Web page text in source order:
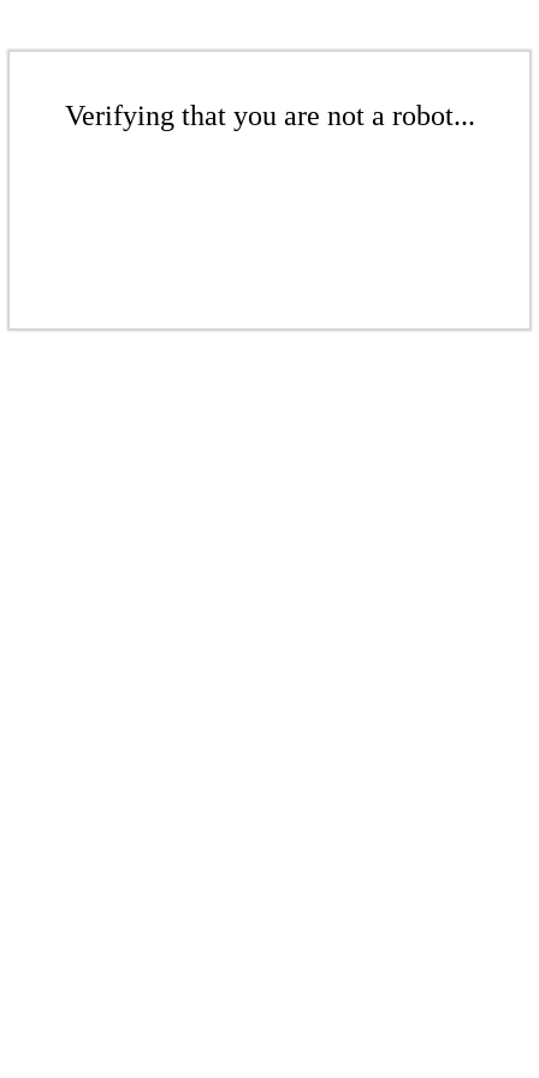
Verifying that you are not a robot...